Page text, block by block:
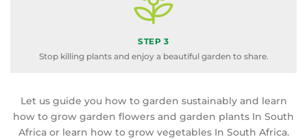
STEP 3
Stop killing plants and enjoy a beautiful garden to share.
Let us guide you how to garden sustainably and learn
how to grow garden flowers and garden plants In South
Africa or learn how to grow vegetables In South Africa.